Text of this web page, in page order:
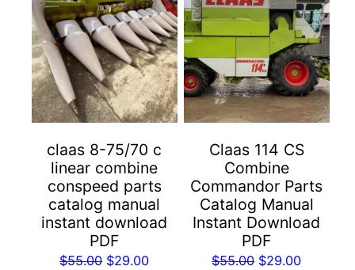
claas 8-75/70 c
linear combine
conspeed parts
catalog manual
instant download
PDF
$55.00 Original
$29.00Current
Claas 114 CS
Combine
Commandor Parts
Catalog Manual
Instant Download
PDF
$55.00 Original
$29.00Current